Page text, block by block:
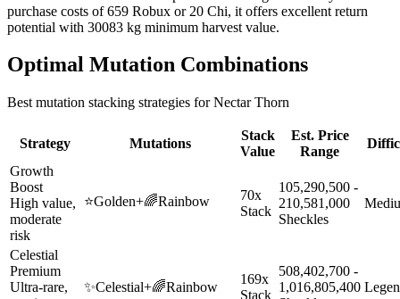
purchase costs of 659 Robux or 20 Chi, it offers excellent return
potential with 30083 kg minimum harvest value.
Optimal Mutation Combinations
Best mutation stacking strategies forNectar Thorn
Strategy Mutations
Stack
Value
Est. Price
Range
Growth
Boost
High value,
moderate
risk
⭐Golden+🌈Rainbow
70x
Stack
105,290,500 -
210,581,000
Sheckles
Celestial
Premium
Ultra-rare,
✨Celestial+🌈Rainbow
169x
Stack
508,402,700 -
1,016,805,400